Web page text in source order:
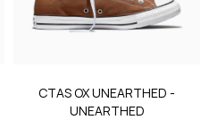
CTAS OX UNEARTHED -
UNEARTHED